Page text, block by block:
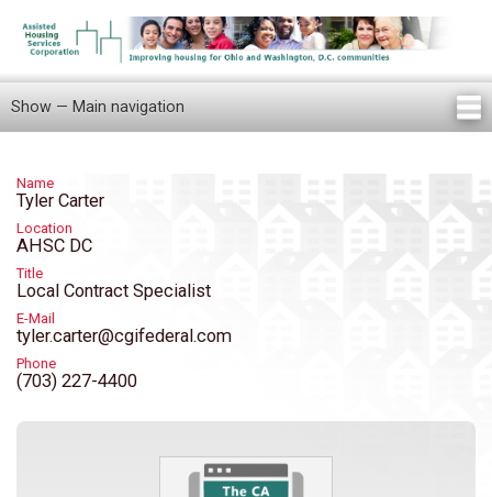
Skip
to
main
content
Main
navigation
Show — Main navigation
Name
Tyler Carter
Location
AHSC DC
Title
Local Contract Specialist
E-Mail
tyler.carter@cgifederal.com
Phone
(703) 227-4400